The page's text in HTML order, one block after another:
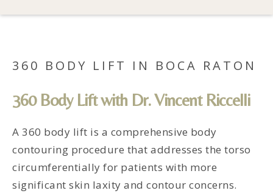
360 BODY LIFT IN BOCA RATON
360 Body Lift with Dr. Vincent Riccelli
A 360 body lift is a comprehensive body
contouring procedure that addresses the torso
circumferentially for patients with more
significant skin laxity and contour concerns.